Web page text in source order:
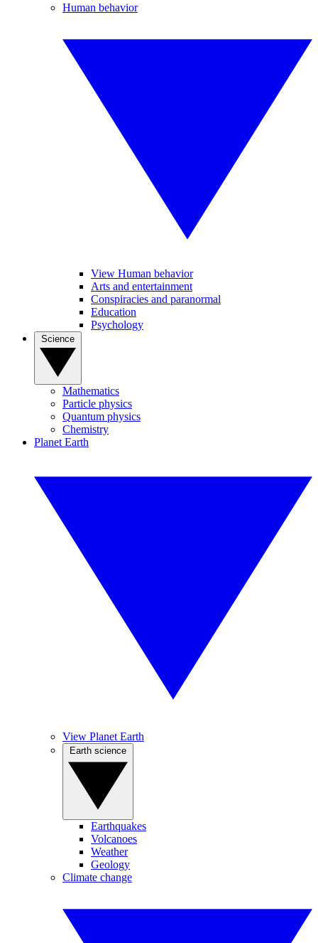
Human behavior
View Human behavior
Arts and entertainment
Conspiracies and paranormal
Education
Psychology
Mathematics
Particle physics
Quantum physics
Chemistry
Planet Earth
View Planet Earth
Earthquakes
Volcanoes
Weather
Geology
Climate change